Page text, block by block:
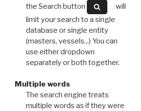
the Search button
will
limit your search to a single
database or single entity
(masters, vessels...) You can
use either dropdown
separately or both together.
Multiple words
The search engine treats
multiple words as if they were